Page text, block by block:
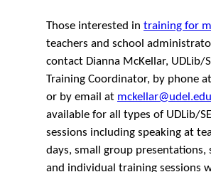
Those interested in training for
teachers and school
contact Dianna McKellar, UDLib/
Training Coordinator, by phone
or by email at mckellar@udel.edu
available for all types of UDLib/
sessions including speaking at
days, small group presentations,
and individual training sessions